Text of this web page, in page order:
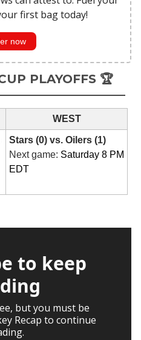
first bag today!
now
PLAYOFFS 🏆
WEST
Stars (0) vs. Oilers (1)
Next game: Saturday 8 PM
EDT
to keep
but you must be
Recap to continue